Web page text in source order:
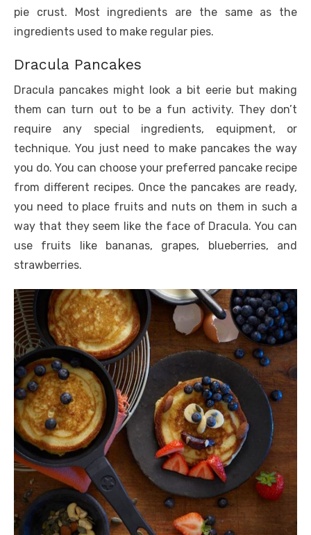
pie crust. Most ingredients are the same as the
ingredients used to make regular pies.
Dracula Pancakes
Dracula pancakes might look a bit eerie but making
them can turn out to be a fun activity. They don’t
require any special ingredients, equipment, or
technique. You just need to make pancakes the way
you do. You can choose your preferred pancake recipe
from different recipes. Once the pancakes are ready,
you need to place fruits and nuts on them in such a
way that they seem like the face of Dracula. You can
use fruits like bananas, grapes, blueberries, and
strawberries.